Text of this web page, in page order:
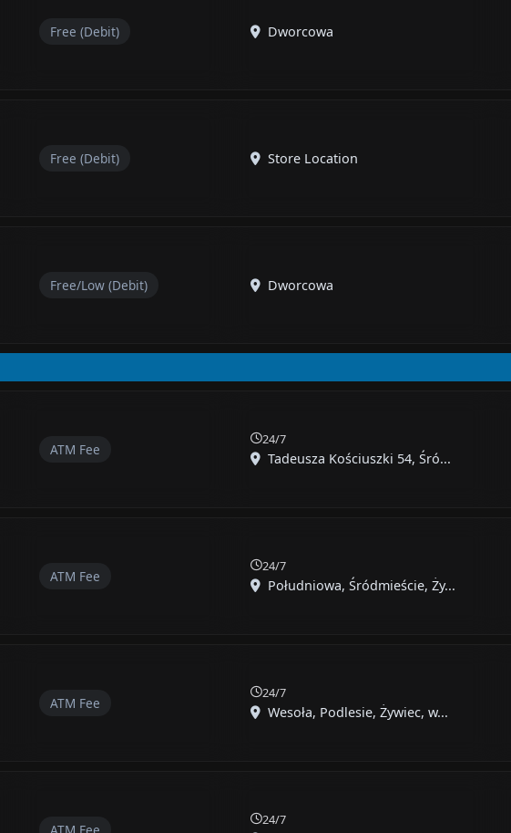
Free (Debit) Dworcowa
Free (Debit) Store Location
Free/Low (Debit) Dworcowa
ATM Fee
24/7
Tadeusza Kościuszki 54, Śró...
ATM Fee
24/7
Południowa, Śródmieście, Ży...
ATM Fee
24/7
Wesoła, Podlesie, Żywiec, w...
24/7